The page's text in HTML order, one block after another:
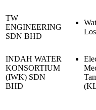
TW
ENGINEERING
SDN BHD
INDAH WATER
KONSORTIUM
(IWK) SDN
BHD